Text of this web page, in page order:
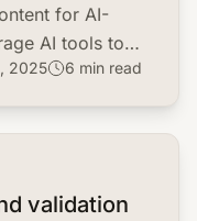
for AI-
AI tools to
in the
2025 6 min read
validation